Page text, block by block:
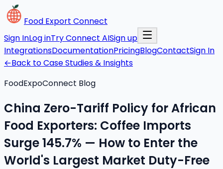
Food Export Connect
Sign InLog inTry Connect AISign up
IntegrationsDocumentationPricingBlogContactSign In
←Back to Case Studies & Insights
FoodExpoConnect Blog
China Zero-Tariff Policy for African
Food Exporters: Coffee Imports
Surge 145.7% — How to Enter the
World's Largest Market Duty-Free